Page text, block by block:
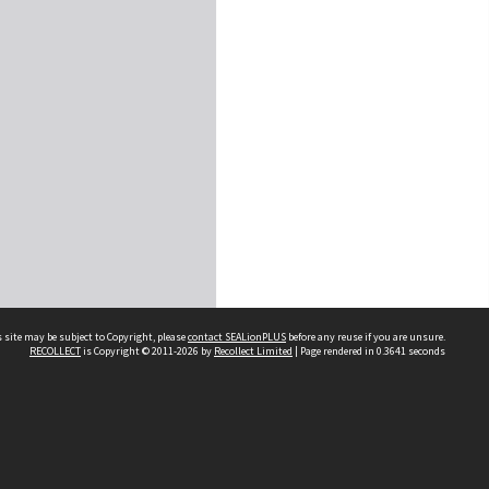
may be subject to Copyright, pleasecontact SEALionPLUS before any reuse if you are unsure.
RECOLLECTis Copyright © 2011-2026 by Recollect Limited | Page rendered in 0.3641 seconds